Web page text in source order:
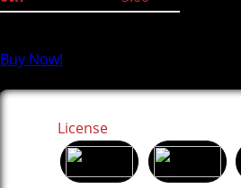
Buy Now!
License